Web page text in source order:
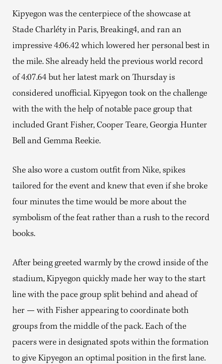
Kipyegon was the centerpiece of the showcase at
Stade Charléty in Paris, Breaking4, and ran an
impressive 4:06.42 which lowered her personal best in
the mile. She already held the previous world record
of 4:07.64 but her latest mark on Thursday is
considered unofficial. Kipyegon took on the challenge
with the with the help of notable pace group that
included Grant Fisher, Cooper Teare, Georgia Hunter
Bell and Gemma Reekie.
She also wore a custom outfit from Nike, spikes
tailored for the event and knew that even if she broke
four minutes the time would be more about the
symbolism of the feat rather than a rush to the record
books.
After being greeted warmly by the crowd inside of the
stadium, Kipyegon quickly made her way to the start
line with the pace group split behind and ahead of
her — with Fisher appearing to coordinate both
groups from the middle of the pack. Each of the
pacers were in designated spots within the formation
to give Kipyegon an optimal position in the first lane.